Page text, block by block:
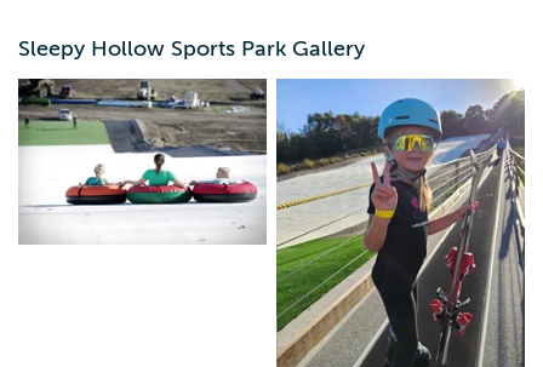
almost every age, 3 and up. Learn more about the park
and how Snowflex makes winter fun possible all year
round.
Sleepy Hollow Sports Park Gallery